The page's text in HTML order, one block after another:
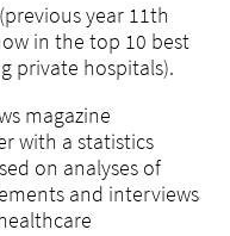
year 11th
in the top 10 best
private hospitals).
magazine
with a statistics
on analyses of
and interviews